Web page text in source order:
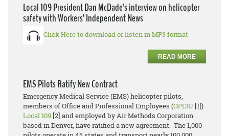
Local 109 President Dan McDade’s interview on helicopter
safety with Workers’ Independent News
Click Here to download or listen in MP3 format
READ MORE
EMS Pilots Ratify New Contract
Emergency Medical Service (EMS) helicopter pilots,
members of Office and Professional Employees (OPEIU [1])
Local 109 [2] and employed by Air Methods Corporation
based in Denver, have ratified a new agreement. The 1,000